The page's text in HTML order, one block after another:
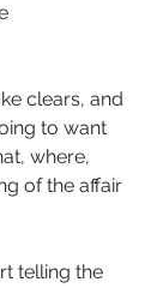
clears, and
to want
where,
of the affair
telling the